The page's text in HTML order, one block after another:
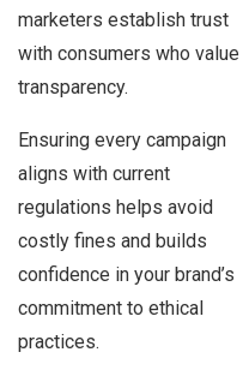
marketers establish trust
with consumers who value
transparency.
Ensuring every campaign
aligns with current
regulations helps avoid
costly fines and builds
confidence in your brand’s
commitment to ethical
practices.